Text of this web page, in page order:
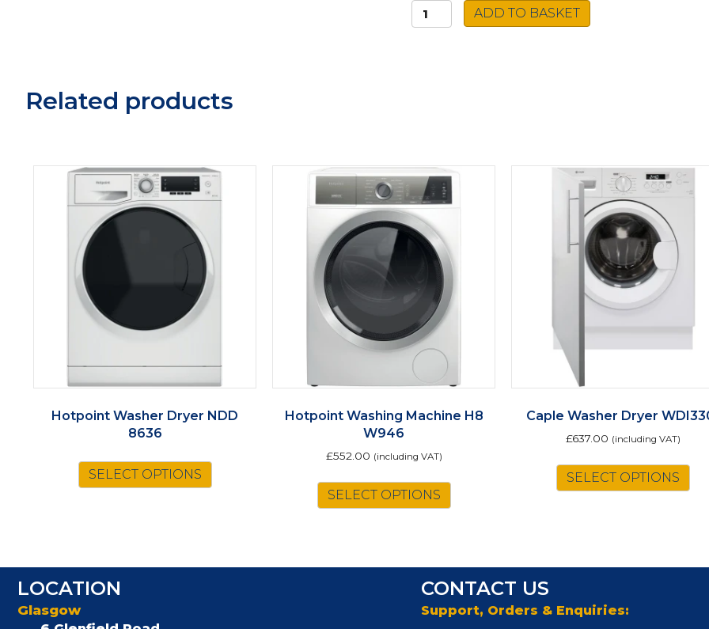
Hotpoint
Tumble
ADD TO BASKET
Related products
Hotpoint Washer Dryer NDD
8636
SELECT OPTIONS
Hotpoint Washing Machine H8
W946
£552.00 (including VAT)
SELECT OPTIONS
The
options
may
Caple Washer Dryer
£637.00 (including VAT)
SELECT OPTIONS
LOCATION
Glasgow
CONTACT US
Support, Orders & Enquiries: